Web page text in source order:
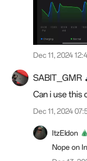
Dec 11, 2024
SABIT_GMR
Can i use this
Dec 11, 2024
ItzEldon
Nope on